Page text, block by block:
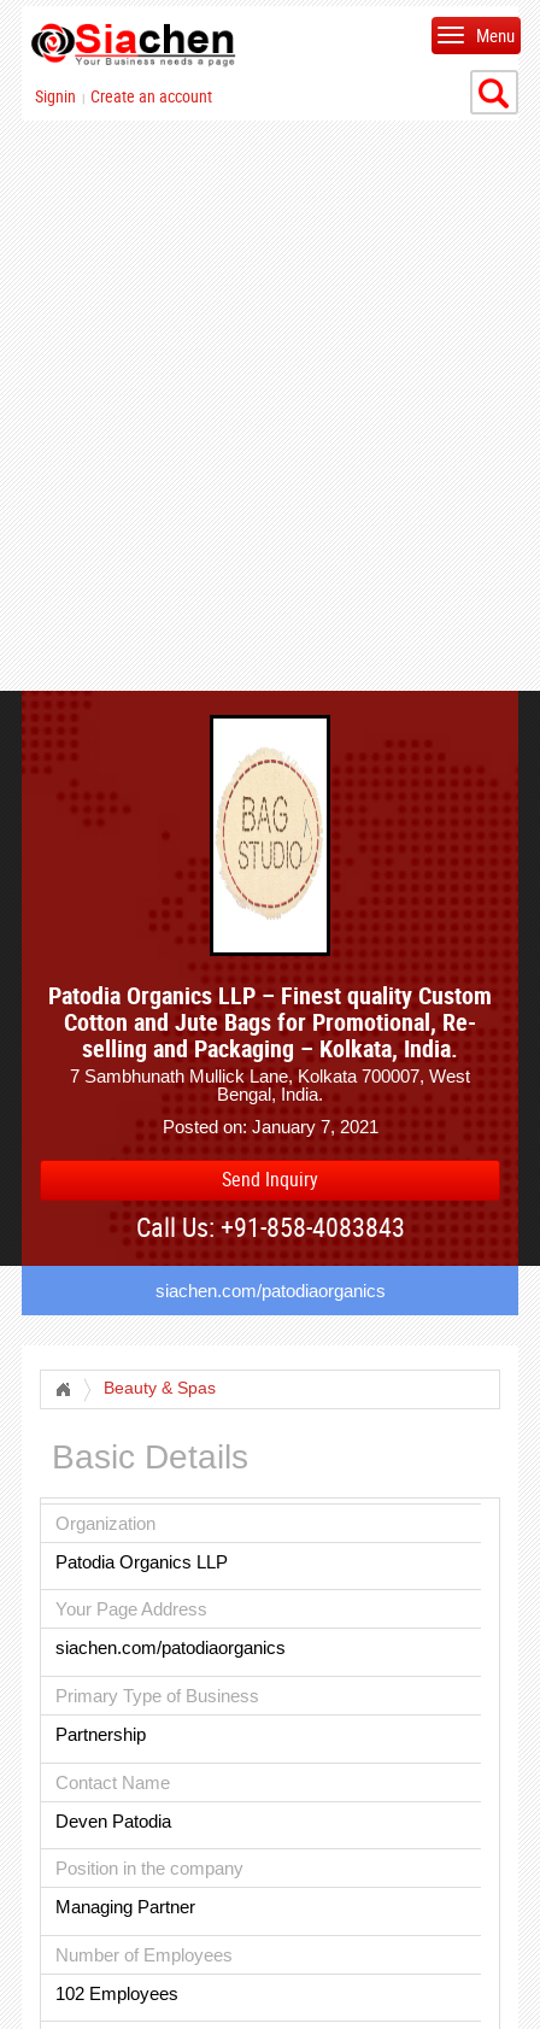
Signin | Create an account
Menu
Patodia Organics LLP – Finest quality Custom
Cotton and Jute Bags for Promotional, Re-
selling and Packaging – Kolkata, India.
7 Sambhunath Mullick Lane, Kolkata 700007, West
Bengal, India.
Posted on: January 7, 2021
Send Inquiry
Call Us: +91-858-4083843
siachen.com/patodiaorganics
Beauty & Spas
Basic Details
Organization
Patodia Organics LLP
Your Page Address
siachen.com/patodiaorganics
Primary Type of Business
Partnership
Contact Name
Deven Patodia
Position in the company
Managing Partner
Number of Employees
102 Employees